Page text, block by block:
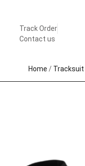
Track Order
Contact us
Home / Tracksuit